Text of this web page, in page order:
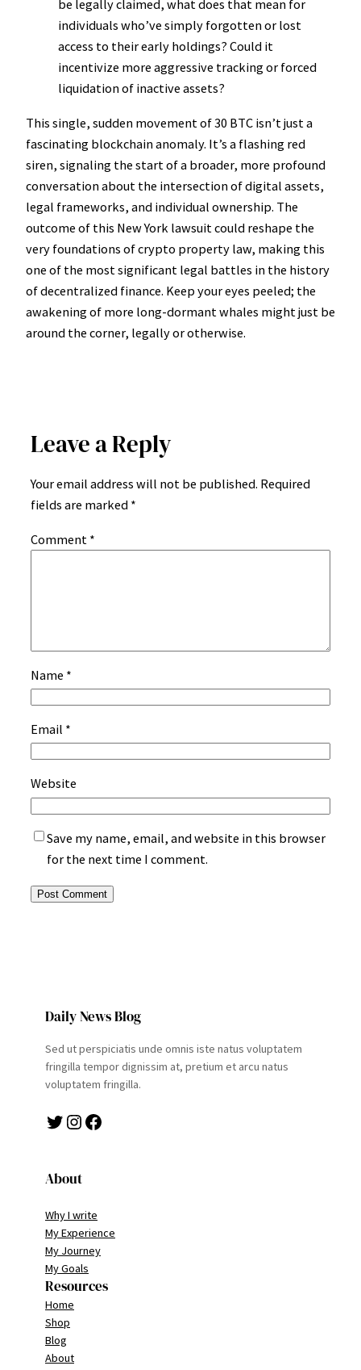
be legally claimed, what does that mean for
individuals who’ve simply forgotten or lost
access to their early holdings? Could it
incentivize more aggressive tracking or forced
liquidation of inactive assets?
This single, sudden movement of 30 BTC isn’t just a
fascinating blockchain anomaly. It’s a flashing red
siren, signaling the start of a broader, more profound
conversation about the intersection of digital assets,
legal frameworks, and individual ownership. The
outcome of this New York lawsuit could reshape the
very foundations of crypto property law, making this
one of the most significant legal battles in the history
of decentralized finance. Keep your eyes peeled; the
awakening of more long-dormant whales might just be
around the corner, legally or otherwise.
Leave a Reply
Your email address will not be published. Required
fields are marked *
Comment *
Name *
Email *
Website
Save my name, email, and website in this browser
for the next time I comment.
Daily News Blog
Sed ut perspiciatis unde omnis iste natus voluptatem
fringilla tempor dignissim at, pretium et arcu natus
voluptatem fringilla.
Twitter Instagram Facebook
About
Why I write
My Experience
My Journey
My Goals
Resources
Home
Shop
Blog
About